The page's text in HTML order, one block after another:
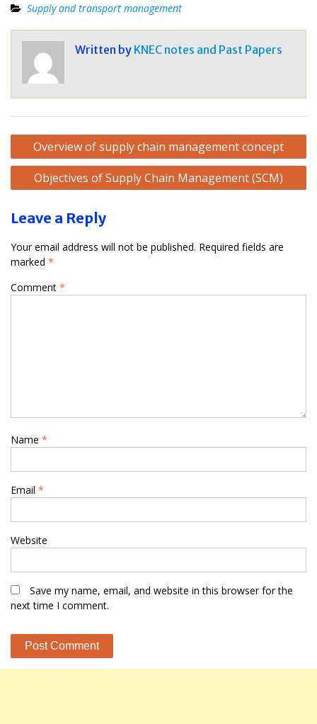
Supply and transport management
Written by KNEC notes and Past Papers
Post
navigation
Overview of supply chain management concept
Objectives of Supply Chain Management (SCM)
Leave a Reply
Your email address will not be published. Required fields are
marked *
Comment *
Name *
Email *
Website
Save my name, email, and website in this browser for the
next time I comment.